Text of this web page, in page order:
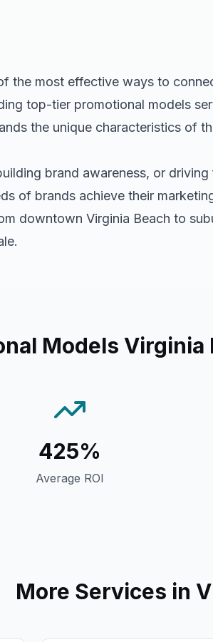
the most effective ways to
top-tier promotional models
the unique characteristics of
brand awareness, or
of brands achieve their
downtown Virginia Beach to
Models Virginia
425%
Average ROI
More Services in